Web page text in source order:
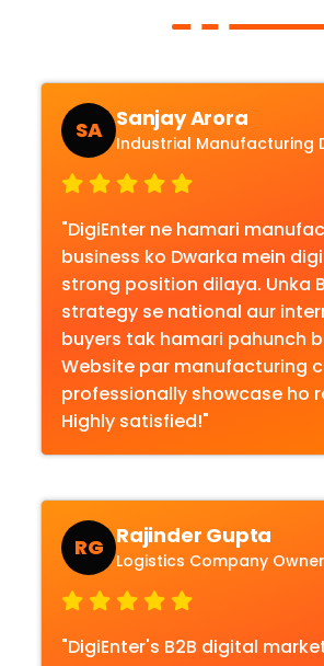
SA Sanjay Arora
Industrial Manufacturing
"DigiEnter ne hamari
business ko Dwarka mein
strong position dilaya. Unka
strategy se national aur
buyers tak hamari pahunch
Website par manufacturing
professionally showcase ho
Highly satisfied!"
RG Rajinder Gupta
Logistics Company Owner
"DigiEnter's B2B digital